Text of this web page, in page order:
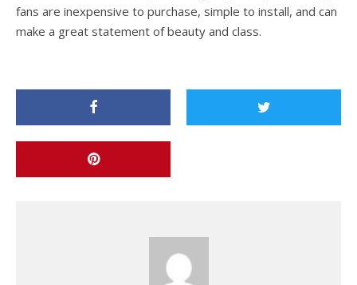
fans are inexpensive to purchase, simple to install, and can
make a great statement of beauty and class.